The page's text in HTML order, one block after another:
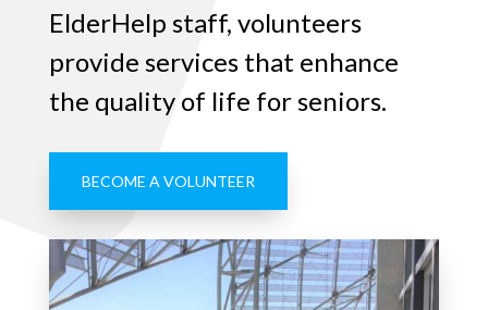
ElderHelp staff, volunteers
provide services that enhance
the quality of life for seniors.
BECOME A VOLUNTEER